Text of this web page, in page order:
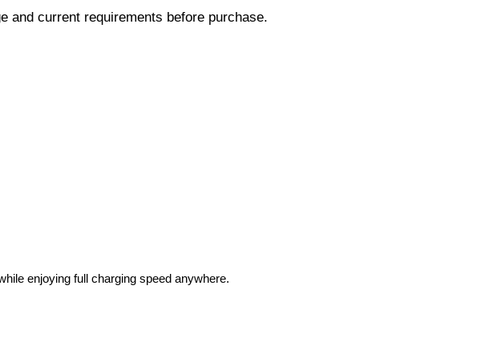
and current requirements before purchase.
enjoying full charging speed anywhere.